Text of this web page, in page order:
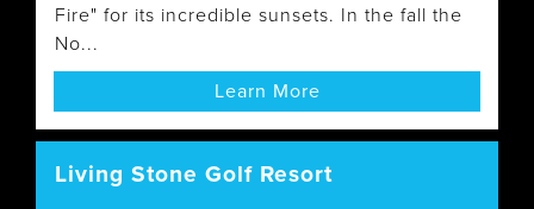
Fire" for its incredible sunsets. In the fall the
No...
Learn More
Living Stone Golf Resort